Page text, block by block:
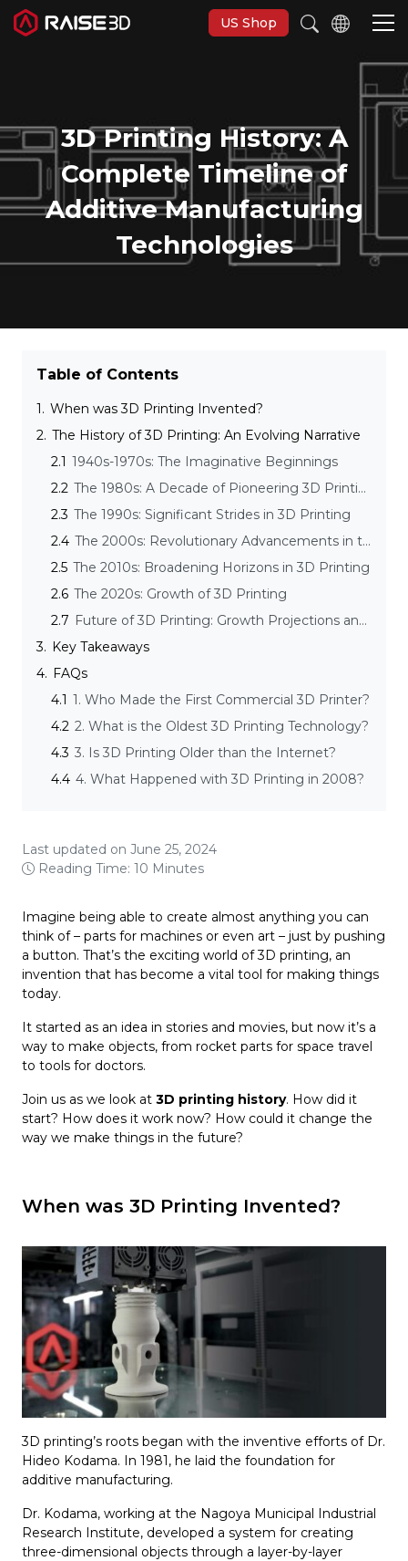
US Shop
Software
Materials
Entdecken
3D Printing History: A
Complete Timeline of
Additive Manufacturing
Technologies
Table of Contents
1. When was 3D Printing Invented?
2. The History of 3D Printing: An Evolving Narrative
2.1 1940s-1970s: The Imaginative Beginnings
2.2
The 1980s: A Decade of Pioneering 3D Printing Innovations
2.3 The 1990s: Significant Strides in 3D Printing
2.4
The 2000s: Revolutionary Advancements in the 3D Printing Computer Automated Manufacturing Process
2.5 The 2010s: Broadening Horizons in 3D Printing
2.6 The 2020s: Growth of 3D Printing
2.7
Future of 3D Printing: Growth Projections and Emerging Trends
3. Key Takeaways
4. FAQs
4.1 1. Who Made the First Commercial 3D Printer?
4.2 2. What is the Oldest 3D Printing Technology?
4.3 3. Is 3D Printing Older than the Internet?
4.4 4. What Happened with 3D Printing in 2008?
Last updated on June 25, 2024
Reading Time: 10 Minutes
Imagine being able to create almost anything you can
think of – parts for machines or even art – just by pushing
a button. That’s the exciting world of 3D printing, an
invention that has become a vital tool for making things
today.
It started as an idea in stories and movies, but now it’s a
way to make objects, from rocket parts for space travel
to tools for doctors.
Join us as we look at 3D printing history. How did it
start? How does it work now? How could it change the
way we make things in the future?
When was 3D Printing Invented?
3D printing’s roots began with the inventive efforts of Dr.
Hideo Kodama. In 1981, he laid the foundation for
additive manufacturing.
Dr. Kodama, working at the Nagoya Municipal Industrial
Research Institute, developed a system for creating
three-dimensional objects through a layer-by-layer